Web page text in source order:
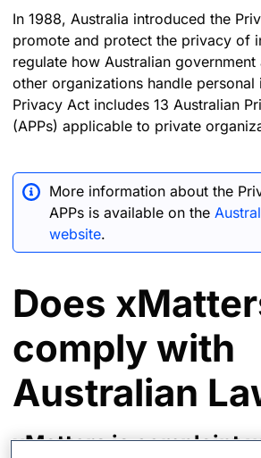
In 1988, Australia introduced the
promote and protect the privacy of
regulate how Australian government
other organizations handle
Privacy Act includes 13 Australian
(APPs) applicable to private
More information about the
APPs is available on the
website.
Does
comply with
Australian
xMatters is complaint